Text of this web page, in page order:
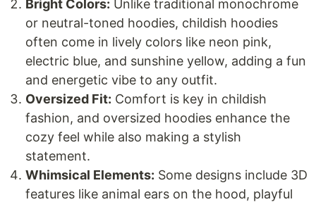
Bright Colors: Unlike traditional monochrome
or neutral-toned hoodies, childish hoodies
often come in lively colors like neon pink,
electric blue, and sunshine yellow, adding a fun
and energetic vibe to any outfit.
Oversized Fit: Comfort is key in childish
fashion, and oversized hoodies enhance the
cozy feel while also making a stylish
statement.
Whimsical Elements: Some designs include 3D
features like animal ears on the hood, playful